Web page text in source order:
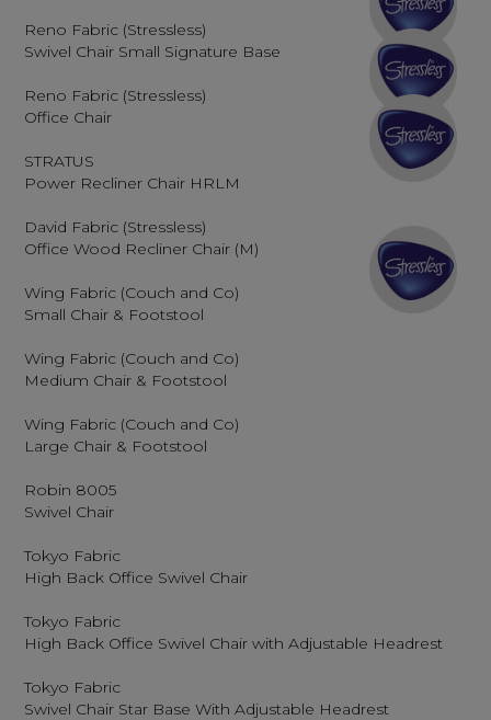
Reno Fabric (Stressless)
Swivel Chair Small Signature Base
Reno Fabric (Stressless)
Office Chair
STRATUS
Power Recliner Chair HRLM
David Fabric (Stressless)
Office Wood Recliner Chair (M)
Wing Fabric (Couch and Co)
Small Chair & Footstool
Wing Fabric (Couch and Co)
Medium Chair & Footstool
Wing Fabric (Couch and Co)
Large Chair & Footstool
Robin 8005
Swivel Chair
Tokyo Fabric
High Back Office Swivel Chair
Tokyo Fabric
High Back Office Swivel Chair with Adjustable Headrest
Tokyo Fabric
Swivel Chair Star Base With Adjustable Headrest